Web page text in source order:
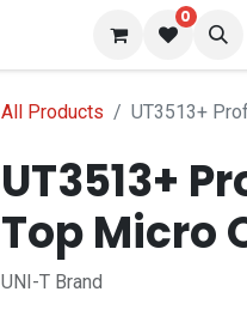
0
All Products UT3513+
UT3513+
Top Micro
UNI-T Brand